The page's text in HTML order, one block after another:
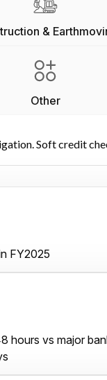
&
Other
Soft credit
FY2025
hours vs major